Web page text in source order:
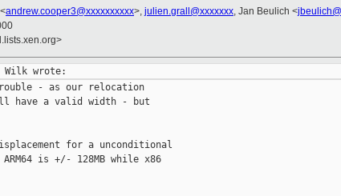
andrew.cooper3@xxxxxxxxxx>, julien.grall@xxxxxxx, Jan Beulich <
- as our relocation
have a valid width - but
for a unconditional
is +/- 128MB while x86